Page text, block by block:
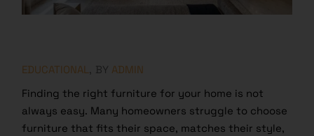
EDUCATIONAL BY ADMIN
Finding the right furniture for your home is not
always easy. Many homeowners struggle to choose
furniture that fits their space, matches their style,